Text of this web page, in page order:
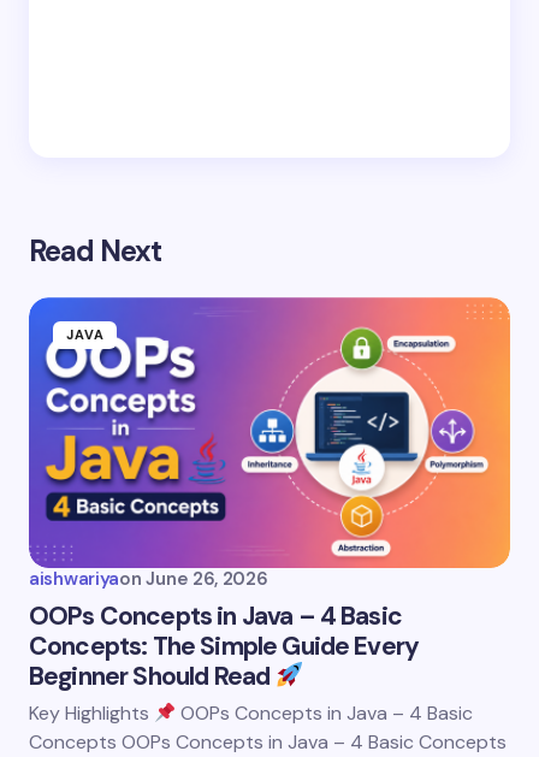
Read Next
JAVA
aishwariyaon June 26, 2026
OOPs Concepts in Java – 4 Basic
Concepts: The Simple Guide Every
Beginner Should Read
Key Highlights
OOPs Concepts in Java – 4 Basic
Concepts OOPs Concepts in Java – 4 Basic Concepts